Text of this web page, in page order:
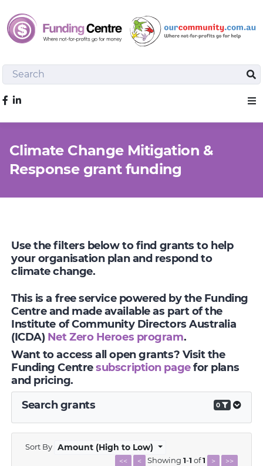
Search
Like us on Facebook
Climate Change Mitigation &
Response grant funding
Use the filters below to find grants to help
your organisation plan and respond to
climate change.
This is a free service powered by the Funding
Centre and made available as part of the
Institute of Community Directors Australia
(ICDA) Net Zero Heroes program.
Want to access all open grants? Visit the
Funding Centresubscription pagefor plans
and pricing.
Search grants
0
Sort By Amount (High to Low)
<< < Showing 1-1 of1 > >>